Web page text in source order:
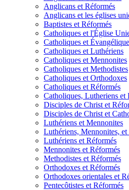
Anglicans et Réformés
Anglicans et les églises
Baptistes et Réformés
Catholiques et l'Église
Catholiques et
Catholiques et Luthériens
Catholiques et Mennonites
Catholiques et Methodistes
Catholiques et Orthodoxes
Catholiques et Réformés
Catholiques, Lutheriens et
Disciples de Christ et
Disciples de Christ et
Luthériens et Mennonites
Luthériens, Mennonites,
Luthériens et Réformés
Mennonites et Réformés
Methodistes et Réformés
Orthodoxes et Réformés
Orthodoxes orientales et
Pentecôtistes et Réformés